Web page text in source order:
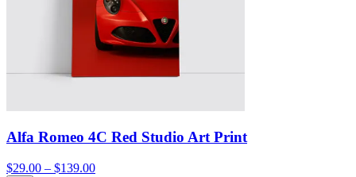
Alfa Romeo 4C Red Studio Art Print
$29.00 – $139.00